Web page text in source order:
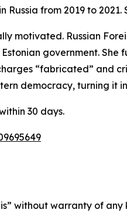
from 2019 to
motivated. Russian
government.
“fabricated” and
democracy, turning it
30 days.
without warranty of